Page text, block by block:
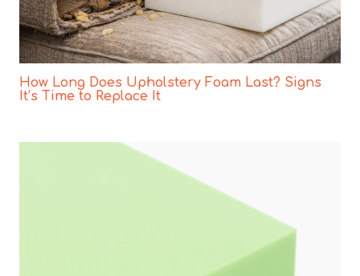
How Long Does Upholstery Foam Last? Signs
It’s Time to Replace It